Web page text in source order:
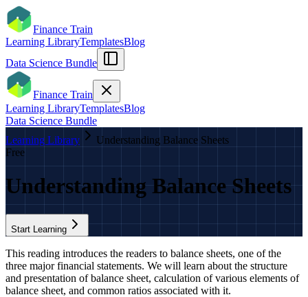
Finance Train
Learning LibraryTemplatesBlog
Data Science Bundle
Finance Train
Learning LibraryTemplatesBlog
Data Science Bundle
Learning Library
Understanding Balance Sheets
Free
Understanding Balance Sheets
Start Learning
This reading introduces the readers to balance sheets, one of the
three major financial statements. We will learn about the structure
and presentation of balance sheet, calculation of various elements of
balance sheet, and common ratios associated with it.